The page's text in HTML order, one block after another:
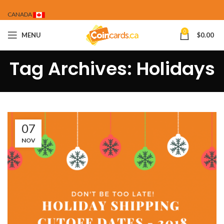
CANADA
MENU 0 $0.00
Tag Archives: Holidays
07
NOV